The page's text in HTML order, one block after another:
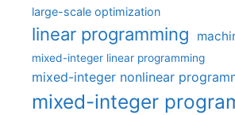
large-scale optimization
linear programming
mixed-integer linear programming
mixed-integer nonlinear
mixed-integer